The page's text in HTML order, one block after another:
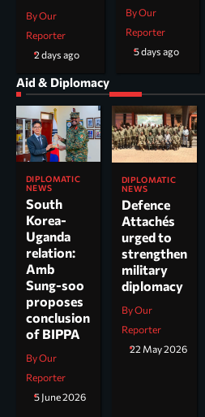
By Our
Reporter
2 days ago
By Our
Reporter
5 days ago
Aid & Diplomacy
DIPLOMATIC
NEWS
South
Korea-
Uganda
relation:
Amb
Sung-soo
proposes
conclusion
of BIPPA
By Our
Reporter
5 June 2026
DIPLOMATIC
NEWS
Defence
Attachés
urged to
strengthen
military
diplomacy
By Our
Reporter
22 May 2026